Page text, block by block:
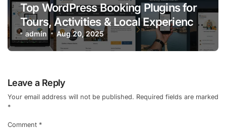
Top WordPress Booking Plugins for
Tours, Activities & Local Experiences
in 2025
admin Aug 20, 2025
Leave a Reply
Your email address will not be published. Required fields are marked
*
Comment *